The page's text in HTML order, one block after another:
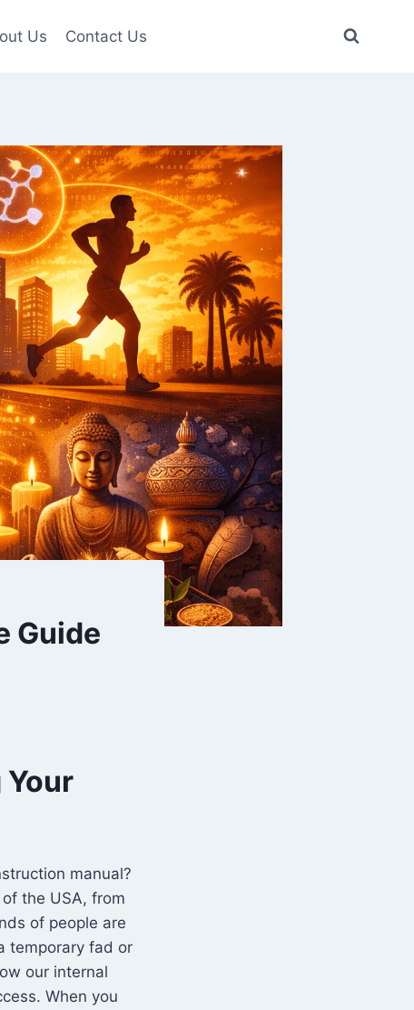
Us Contact Us
Guide
manual?
the USA, from
of people are
temporary fad or
our internal
When you